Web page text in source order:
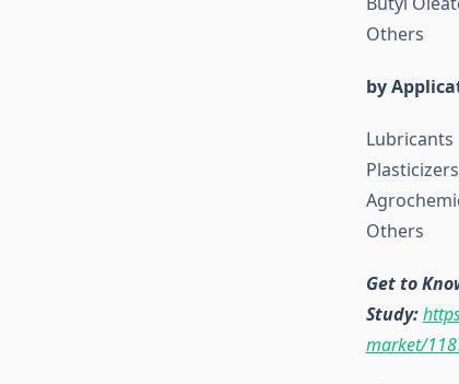
Others
by
Lubricants
Plasticizers
Others
Get to
Study:
market/